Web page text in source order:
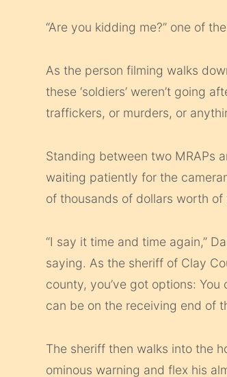
“Are you kidding me?” one of
As the person filming walks
these ‘soldiers’ weren’t going
traffickers, or murders, or
Standing between two MRAPs
waiting patiently for the
of thousands of dollars worth
“I say it time and time again,”
saying. As the sheriff of Clay
county, you’ve got options:
can be on the receiving end of
The sheriff then walks into the
ominous warning and flex his